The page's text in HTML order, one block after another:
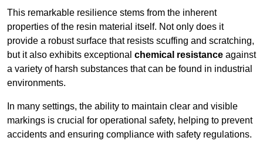
This remarkable resilience stems from the inherent
properties of the resin material itself. Not only does it
provide a robust surface that resists scuffing and scratching,
but it also exhibits exceptional chemical resistance against
a variety of harsh substances that can be found in industrial
environments.
In many settings, the ability to maintain clear and visible
markings is crucial for operational safety, helping to prevent
accidents and ensuring compliance with safety regulations.